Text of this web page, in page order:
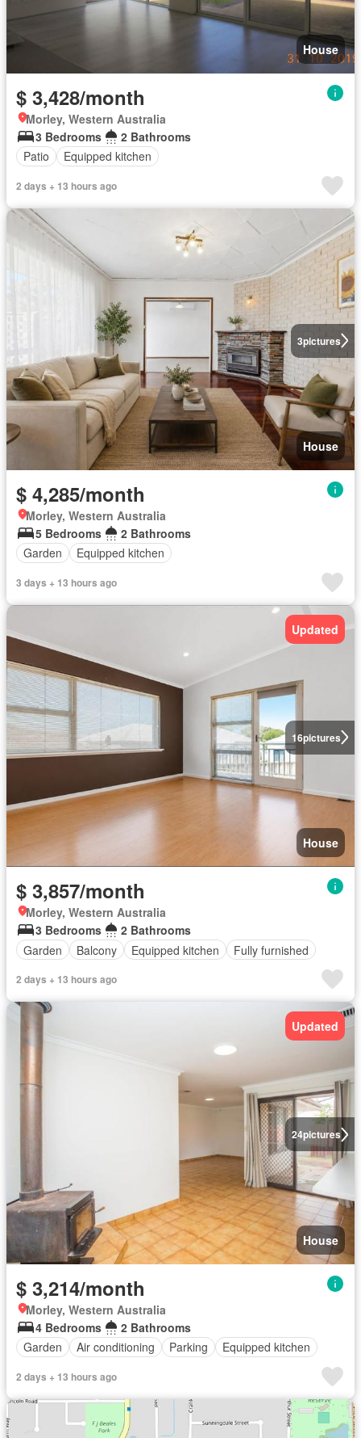
House
$ 3,428/month
Morley, Western Australia
3 Bedrooms
2 Bathrooms
Patio
Equipped kitchen
2 days + 13 hours ago
3pictures
House
$ 4,285/month
Morley, Western Australia
5 Bedrooms
2 Bathrooms
Garden
Equipped kitchen
3 days + 13 hours ago
16pictures
Updated
House
$ 3,857/month
Morley, Western Australia
3 Bedrooms
2 Bathrooms
Garden
Balcony Equipped kitchen Fully furnished
2 days + 13 hours ago
24pictures
Updated
House
$ 3,214/month
Morley, Western Australia
4 Bedrooms
2 Bathrooms
Garden
Air conditioning Parking Equipped kitchen
2 days + 13 hours ago